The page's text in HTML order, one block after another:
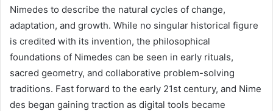
Nimedes to describe the natural cycles of change,
adaptation, and growth. While no singular historical figure
is credited with its invention, the philosophical
foundations of Nimedes can be seen in early rituals,
sacred geometry, and collaborative problem-solving
traditions. Fast forward to the early 21st century, and Nime
des began gaining traction as digital tools became